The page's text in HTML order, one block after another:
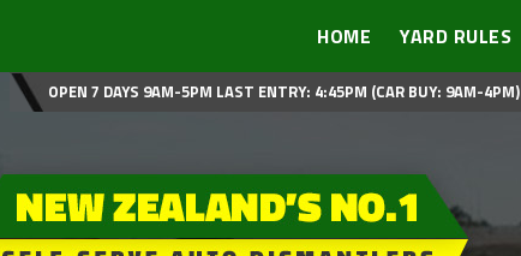
HOME YARD RULES
OPEN 7 DAYS 9AM-5PM LAST ENTRY: 4:45PM (CAR BUY: 9AM-4PM)